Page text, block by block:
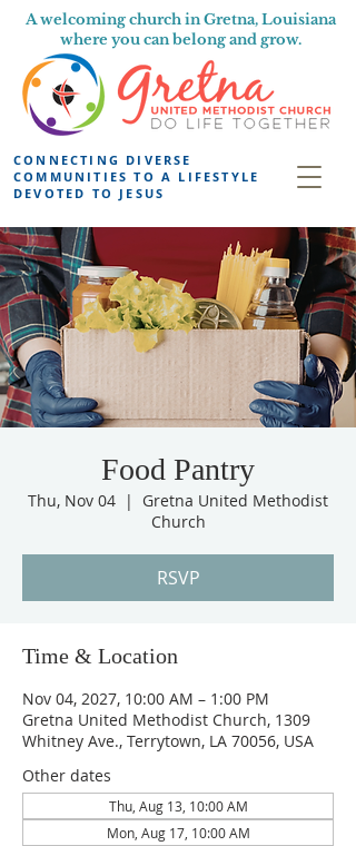
A welcoming church in Gretna, Louisiana
where you can belong and grow.
CONNECTING DIVERSE
COMMUNITIES TO A LIFESTYLE
DEVOTED TO JESUS
Food Pantry
Thu, Nov 04
  |
Gretna United Methodist
Church
RSVP
Time & Location
Nov 04, 2027, 10:00 AM – 1:00 PM
Gretna United Methodist Church, 1309
Whitney Ave., Terrytown, LA 70056, USA
Other dates
Thu, Aug 13, 10:00 AM
Mon, Aug 17, 10:00 AM